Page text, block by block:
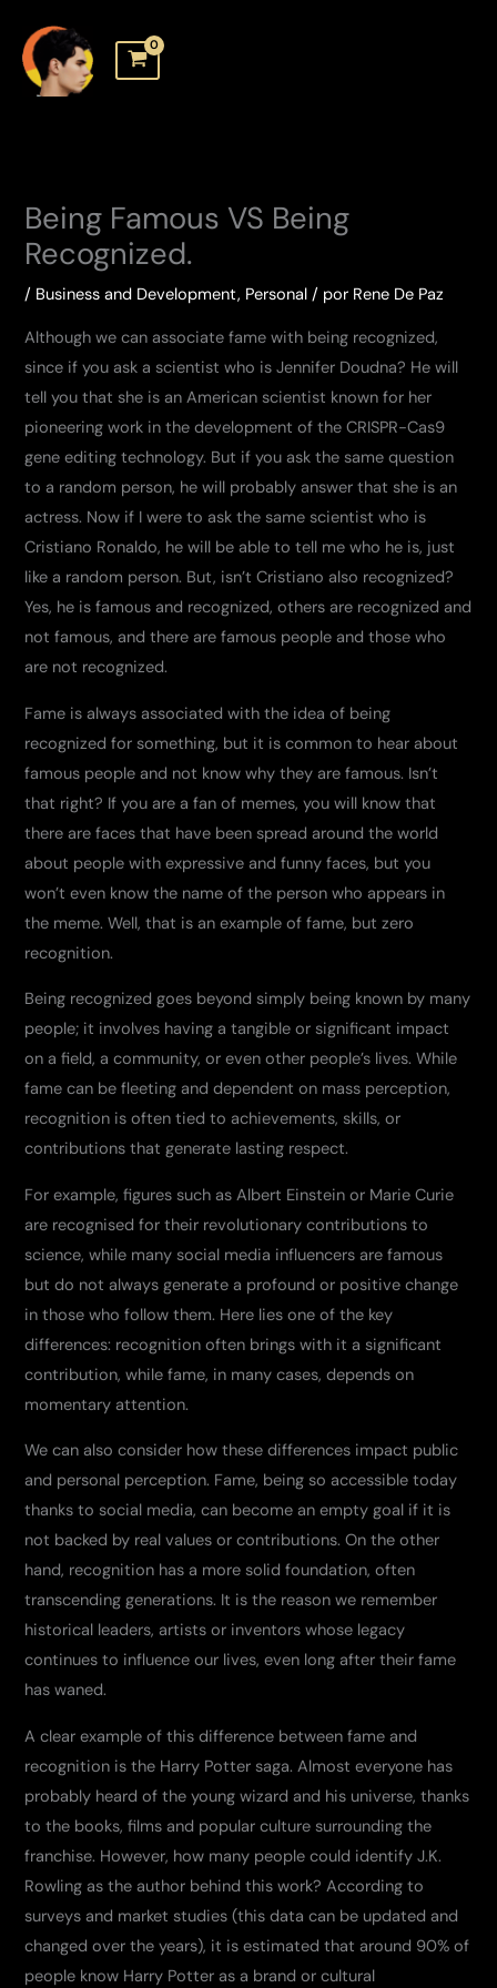
content
Being Famous VS Being
Recognized.
/ Business and Development, Personal / por Rene De Paz
Although we can associate fame with being recognized,
since if you ask a scientist who is Jennifer Doudna? He will
tell you that she is an American scientist known for her
pioneering work in the development of the CRISPR-Cas9
gene editing technology. But if you ask the same question
to a random person, he will probably answer that she is an
actress. Now if I were to ask the same scientist who is
Cristiano Ronaldo, he will be able to tell me who he is, just
like a random person. But, isn’t Cristiano also recognized?
Yes, he is famous and recognized, others are recognized and
not famous, and there are famous people and those who
are not recognized.
Fame is always associated with the idea of ​​being
recognized for something, but it is common to hear about
famous people and not know why they are famous. Isn’t
that right? If you are a fan of memes, you will know that
there are faces that have been spread around the world
about people with expressive and funny faces, but you
won’t even know the name of the person who appears in
the meme. Well, that is an example of fame, but zero
recognition.
Being recognized goes beyond simply being known by many
people; it involves having a tangible or significant impact
on a field, a community, or even other people’s lives. While
fame can be fleeting and dependent on mass perception,
recognition is often tied to achievements, skills, or
contributions that generate lasting respect.
For example, figures such as Albert Einstein or Marie Curie
are recognised for their revolutionary contributions to
science, while many social media influencers are famous
but do not always generate a profound or positive change
in those who follow them. Here lies one of the key
differences: recognition often brings with it a significant
contribution, while fame, in many cases, depends on
momentary attention.
We can also consider how these differences impact public
and personal perception. Fame, being so accessible today
thanks to social media, can become an empty goal if it is
not backed by real values ​​or contributions. On the other
hand, recognition has a more solid foundation, often
transcending generations. It is the reason we remember
historical leaders, artists or inventors whose legacy
continues to influence our lives, even long after their fame
has waned.
A clear example of this difference between fame and
recognition is the Harry Potter saga. Almost everyone has
probably heard of the young wizard and his universe, thanks
to the books, films and popular culture surrounding the
franchise. However, how many people could identify J.K.
Rowling as the author behind this work? According to
surveys and market studies (this data can be updated and
changed over the years), it is estimated that around 90% of
people know Harry Potter as a brand or cultural